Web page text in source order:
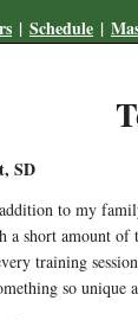
| Schedule |
SD
addition to my
a short
training
so unique